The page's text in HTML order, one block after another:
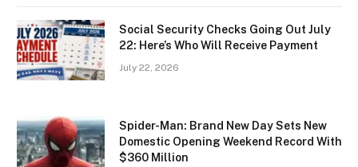
Social Security Checks Going Out July
22: Here’s Who Will Receive Payment
July 22, 2026
Spider-Man: Brand New Day Sets New
Domestic Opening Weekend Record With
$360 Million